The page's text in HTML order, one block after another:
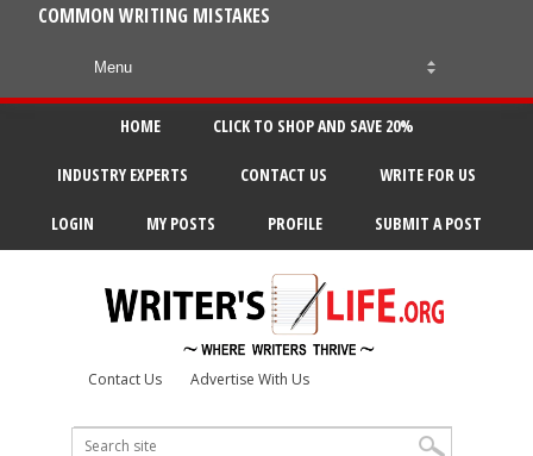
COMMON WRITING MISTAKES
HOME CLICK TO SHOP AND SAVE 20%
INDUSTRY EXPERTS CONTACT US WRITE FOR US
LOGIN MY POSTS PROFILE SUBMIT A POST
Contact Us Advertise With Us